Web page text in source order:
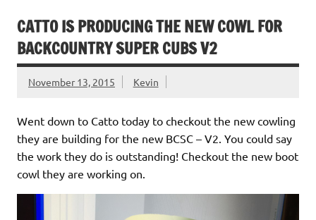
CATTO IS PRODUCING THE NEW COWL FOR
BACKCOUNTRY SUPER CUBS V2
November 13, 2015 Kevin
Went down to Catto today to checkout the new cowling
they are building for the new BCSC – V2. You could say
the work they do is outstanding! Checkout the new boot
cowl they are working on.